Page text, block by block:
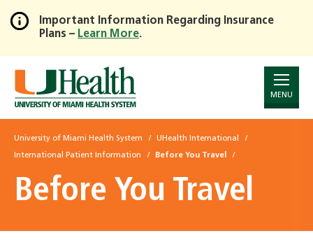
Skip
to
Main
Content
Important Information Regarding Insurance
Plans – Learn More.
MENU
University of Miami Health System UHealth International
International Patient Information Before You Travel
Before You Travel